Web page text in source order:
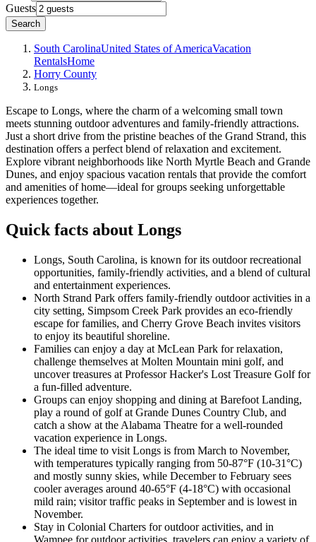
Guests
Search
South CarolinaUnited States of AmericaVacation
RentalsHome
Horry County
Longs
Escape to Longs, where the charm of a welcoming small town
meets stunning outdoor adventures and family-friendly attractions.
Just a short drive from the pristine beaches of the Grand Strand, this
destination offers a perfect blend of relaxation and excitement.
Explore vibrant neighborhoods like North Myrtle Beach and Grande
Dunes, and enjoy spacious vacation rentals that provide the comfort
and amenities of home—ideal for groups seeking unforgettable
experiences together.
Quick facts about Longs
Longs, South Carolina, is known for its outdoor recreational
opportunities, family-friendly activities, and a blend of cultural
and entertainment experiences.
North Strand Park offers family-friendly outdoor activities in a
city setting, Simpsom Creek Park provides an eco-friendly
escape for families, and Cherry Grove Beach invites visitors
to enjoy its beautiful shoreline.
Families can enjoy a day at McLean Park for relaxation,
challenge themselves at Molten Mountain mini golf, and
uncover treasures at Professor Hacker's Lost Treasure Golf for
a fun-filled adventure.
Groups can enjoy shopping and dining at Barefoot Landing,
play a round of golf at Grande Dunes Country Club, and
catch a show at the Alabama Theatre for a well-rounded
vacation experience in Longs.
The ideal time to visit Longs is from March to November,
with temperatures typically ranging from 50-87°F (10-31°C)
and mostly sunny skies, while December to February sees
cooler averages around 40-65°F (4-18°C) with occasional
mild rain; visitor traffic peaks in September and is lowest in
November.
Stay in Colonial Charters for outdoor activities, and in
Wampee for outdoor activities, travelers can enjoy a variety of